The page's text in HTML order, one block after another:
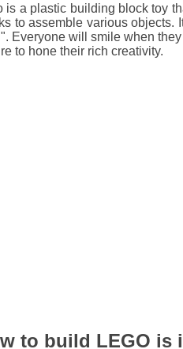
is a plastic building block toy
to assemble various objects.
Everyone will smile when
to hone their rich creativity.
to build LEGO is